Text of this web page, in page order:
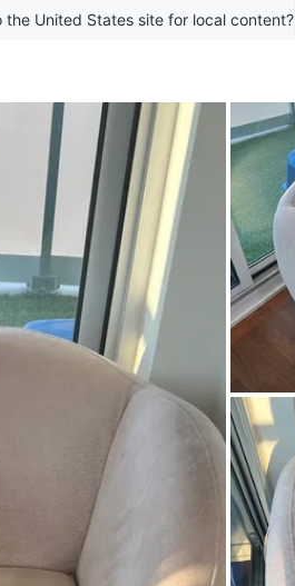
the United States site for local content?